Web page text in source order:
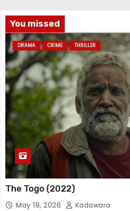
You missed
DRAMA CRIME THRILLER
The Togo (2022)
May 19, 2026 Kadawara